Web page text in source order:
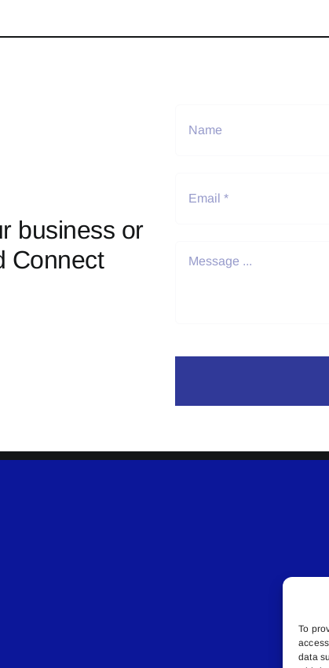
To
data
business or
Connect